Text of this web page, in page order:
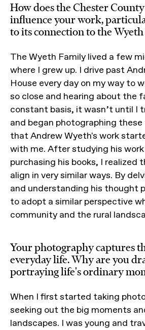
How does the Chester
influence your work,
to its connection to the
The Wyeth Family lived a few
where I grew up. I drive past
House every day on my way to
so close and hearing about the
constant basis, it wasn’t until I
and began photographing
that Andrew Wyeth's work
with me. After studying his work
purchasing his books, I realized
align in very similar ways. By
and understanding his thought
to adopt a similar perspective
community and the rural
Your photography captures
everyday life. Why are you
portraying life's ordinary
When I first started taking
seeking out the big moments
landscapes. I was young and